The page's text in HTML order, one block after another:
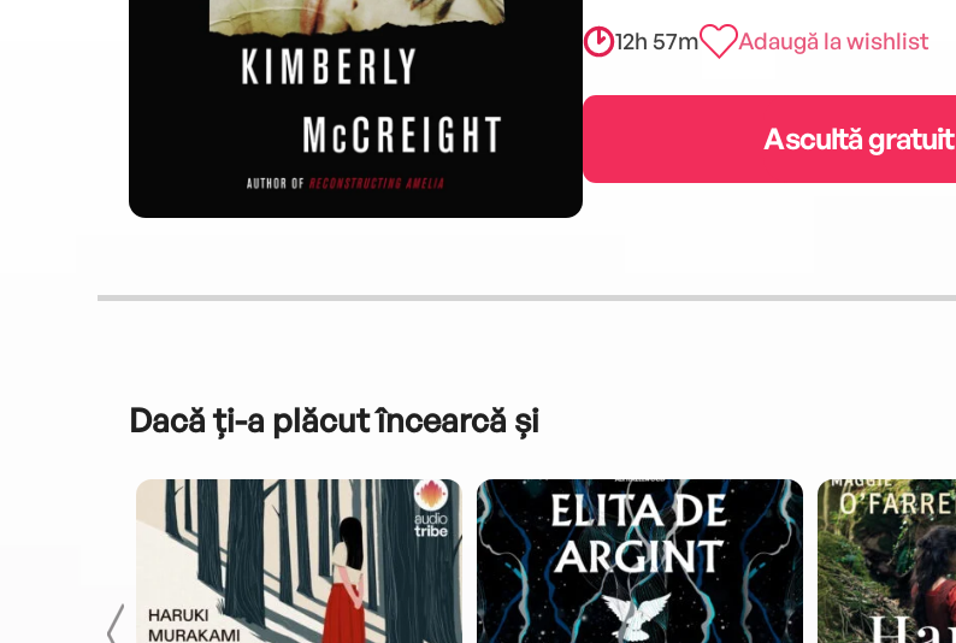
12h 57m Adaugă la wishlist
Ascultă gratuit
Dacă ți-a plăcut încearcă și